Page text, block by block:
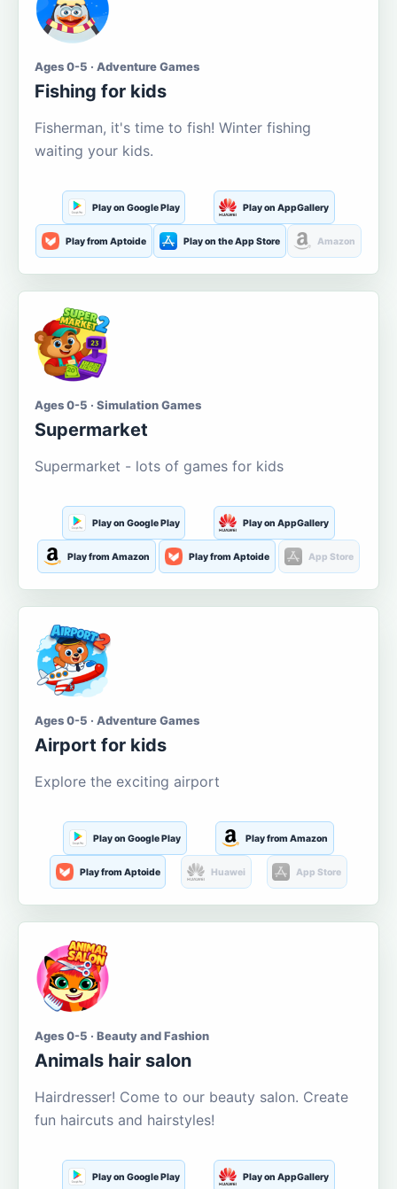
Ages 0-5 · Adventure Games
Fishing for kids
Fisherman, it's time to fish! Winter fishing
waiting your kids.
Play on Google Play Play on AppGallery
Play from Aptoide Play on the App Store Amazon
Ages 0-5 · Simulation Games
Supermarket
Supermarket - lots of games for kids
Play on Google Play Play on AppGallery
Play from Amazon Play from Aptoide App Store
Ages 0-5 · Adventure Games
Airport for kids
Explore the exciting airport
Play on Google Play Play from Amazon
Play from Aptoide Huawei App Store
Ages 0-5 · Beauty and Fashion
Animals hair salon
Hairdresser! Come to our beauty salon. Create
fun haircuts and hairstyles!
Play on Google Play Play on AppGallery